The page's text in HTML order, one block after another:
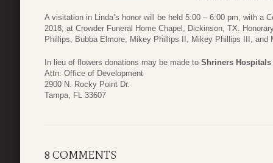
A visitation in Linda’s honor will be held 5:00 – 6:00 pm, with a
2018, at Crowder Funeral Home Chapel, Dickinson, TX.
Phillips, Bubba Elmore, Mikey Phillips II, Mikey Phillips III, and
In lieu of flowers donations may be made to Shriners
Attn: Office of Development
2900 N. Rocky Point Dr.
Tampa, FL 33607
8 COMMENTS